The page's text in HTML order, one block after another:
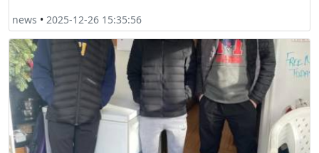
news • 2025-12-26 15:35:56